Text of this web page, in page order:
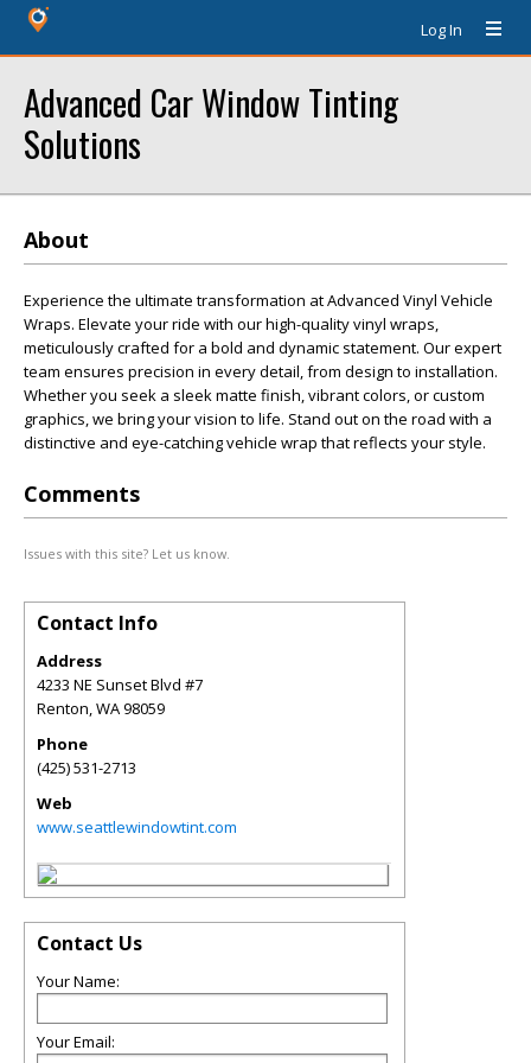
Log In
Advanced Car Window Tinting
Solutions
About
Experience the ultimate transformation at Advanced Vinyl Vehicle
Wraps. Elevate your ride with our high-quality vinyl wraps,
meticulously crafted for a bold and dynamic statement. Our expert
team ensures precision in every detail, from design to installation.
Whether you seek a sleek matte finish, vibrant colors, or custom
graphics, we bring your vision to life. Stand out on the road with a
distinctive and eye-catching vehicle wrap that reflects your style.
Comments
Issues with this site? Let us know.
Contact Info
Address
4233 NE Sunset Blvd #7
Renton,WA98059
Phone
(425) 531-2713
Web
www.seattlewindowtint.com
Contact Us
Your Name:
Your Email: